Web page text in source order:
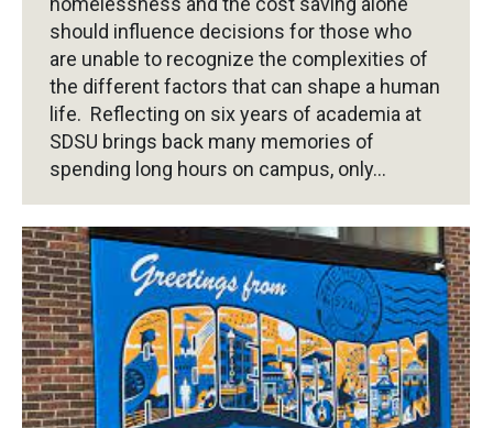
should influence decisions for those who
are unable to recognize the complexities of
the different factors that can shape a human
life. Reflecting on six years of academia at
SDSU brings back many memories of
spending long hours on campus, only…